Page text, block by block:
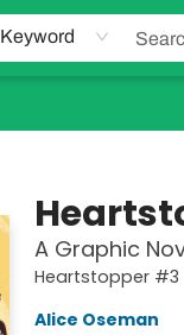
Keyword
A Graphic
Heartstopper #3
Alice Oseman